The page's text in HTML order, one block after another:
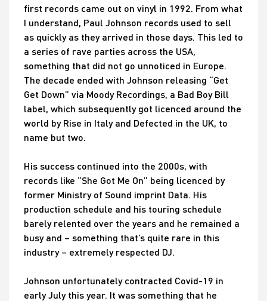
first records came out on vinyl in 1992. From what
I understand, Paul Johnson records used to sell
as quickly as they arrived in those days. This led to
a series of rave parties across the USA,
something that did not go unnoticed in Europe.
The decade ended with Johnson releasing “Get
Get Down” via Moody Recordings, a Bad Boy Bill
label, which subsequently got licenced around the
world by Rise in Italy and Defected in the UK, to
name but two.
His success continued into the 2000s, with
records like “She Got Me On” being licenced by
former Ministry of Sound imprint Data. His
production schedule and his touring schedule
barely relented over the years and he remained a
busy and – something that’s quite rare in this
industry – extremely respected DJ.
Johnson unfortunately contracted Covid-19 in
early July this year. It was something that he